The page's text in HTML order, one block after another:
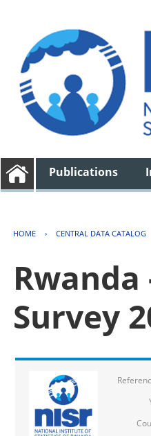
Publications
HOME › CENTRAL DATA CATALOG
Survey